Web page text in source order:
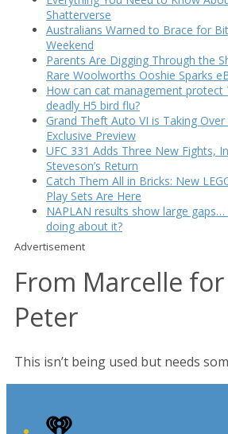
Shatterverse
Australians Warned to Brace for
Weekend
Parents Are Digging Through the
Rare Woolworths Ooshie Sparks
How can cat management
deadly H5 bird flu?
Grand Theft Auto VI is Taking
Exclusive Preview
UFC 331 Adds Three New Fights,
Steveson’s Return
Catch Them All in Bricks: New
Play Sets Are Here
NAPLAN results show large
doing about it?
Advertisement
From Marcelle
Peter
This isn’t being used but needs
iHeart